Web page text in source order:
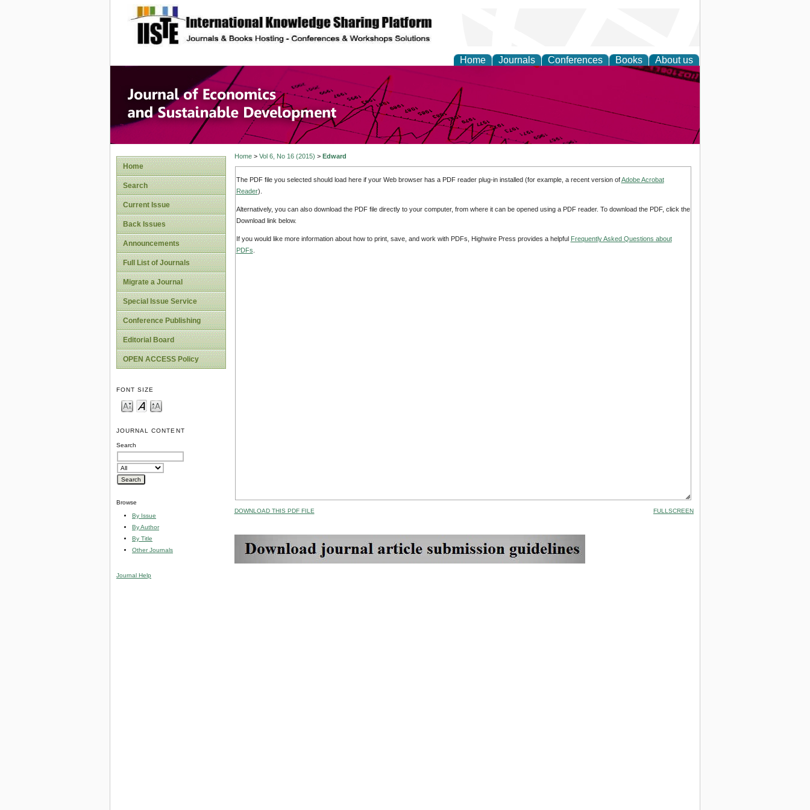
site description
Home Journals Conferences Books About us
Journal of Economics and Sustainable
Development
Home
Search
Current Issue
Back Issues
Announcements
Full List of Journals
Migrate a Journal
Special Issue Service
Conference Publishing
Editorial Board
OPEN ACCESS Policy
FONT SIZE
JOURNAL CONTENT
Search
Browse
By Issue
By Author
By Title
Other Journals
Journal Help
Home> Vol 6, No 16 (2015) > Edward
The PDF file you selected should load here if your Web browser has a PDF reader plug-in installed (for example, a recent version ofAdobe Acrobat
Reader).
Alternatively, you can also download the PDF file directly to your computer, from where it can be opened using a PDF reader. To download the PDF, click the
Download link below.
If you would like more information about how to print, save, and work with PDFs, Highwire Press provides a helpful Frequently Asked Questions about
PDFs
DOWNLOAD THIS PDF FILE FULLSCREEN